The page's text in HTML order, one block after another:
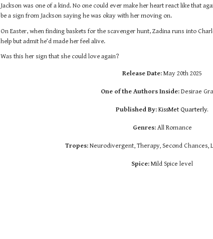
Jackson was one of a kind. No one could ever make her heart react like that
be a sign from Jackson saying he was okay with her moving on.
On Easter, when finding baskets for the scavenger hunt, Zadina runs into
help but admit he’d made her feel alive.
Was this her sign that she could love again?
Release Date:May 20th 2025
One of the Authors Inside:Desirae
Published By:KissMet Quarterly.
Genres:All Romance
Tropes:Neurodivergent, Therapy, Second Chances,
Spice:Mild Spice level